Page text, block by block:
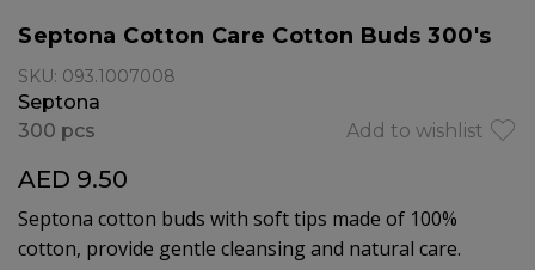
Septona Cotton Care Cotton Buds 300's
SKU: 093.1007008
Septona
Add to wishlist
300 pcs
AED 9.50
Septona cotton buds with soft tips made of 100%
cotton, provide gentle cleansing and natural care.